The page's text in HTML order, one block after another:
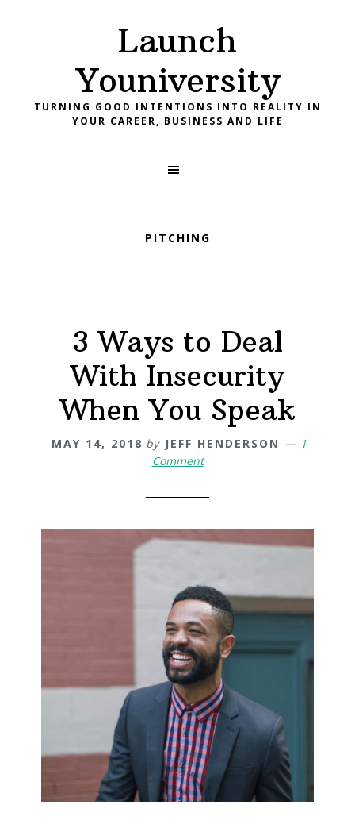
Launch
Youniversity
TURNING GOOD INTENTIONS INTO REALITY IN
YOUR CAREER, BUSINESS AND LIFE
PITCHING
3 Ways to Deal
With Insecurity
When You Speak
MAY 14, 2018 by JEFF HENDERSON
1
Comment